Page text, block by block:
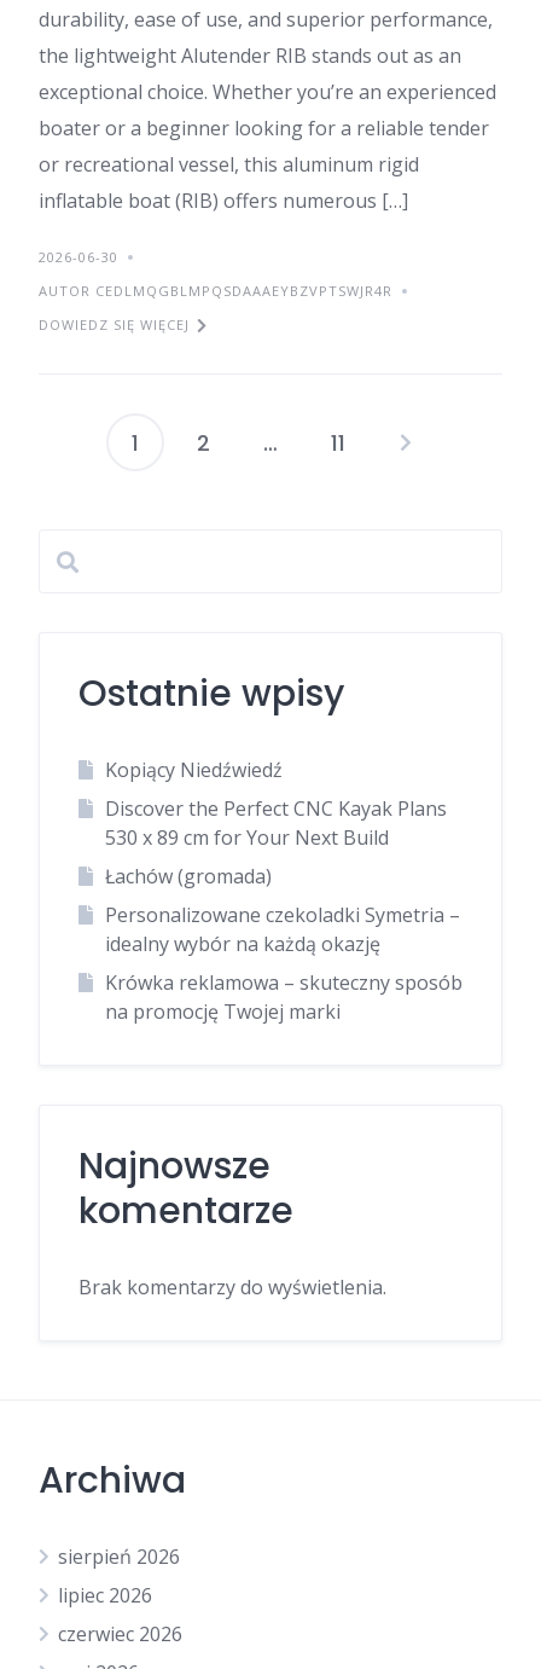
durability, ease of use, and superior performance,
the lightweight Alutender RIB stands out as an
exceptional choice. Whether you’re an experienced
boater or a beginner looking for a reliable tender
or recreational vessel, this aluminum rigid
inflatable boat (RIB) offers numerous […]
2026-06-30
AUTOR CEDLMQGBLMPQSDAAAEYBZVPTSWJR4R
DOWIEDZ SIĘ WIĘCEJ
Stronicowanie
1 2 … 11
Ostatnie wpisy
Kopiący Niedźwiedź
Discover the Perfect CNC Kayak Plans
530 x 89 cm for Your Next Build
Łachów (gromada)
Personalizowane czekoladki Symetria –
idealny wybór na każdą okazję
Krówka reklamowa – skuteczny sposób
na promocję Twojej marki
Najnowsze
komentarze
Brak komentarzy do wyświetlenia.
Archiwa
sierpień 2026
lipiec 2026
czerwiec 2026